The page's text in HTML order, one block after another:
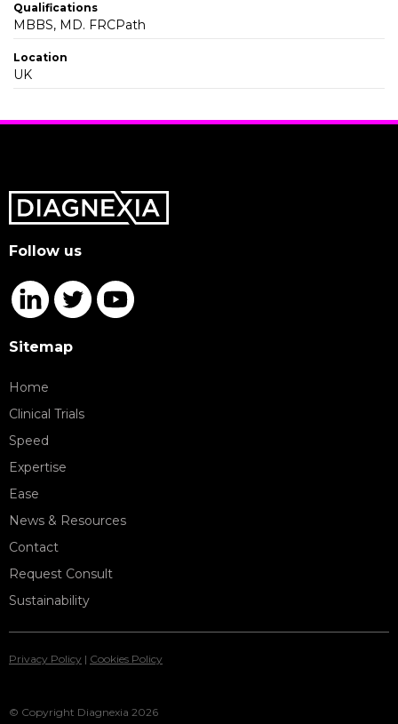
Qualifications
MBBS, MD. FRCPath
Location
UK
Sitemap
Home
Clinical Trials
Speed
Expertise
Ease
News & Resources
Contact
Request Consult
Sustainability
Follow us
© Copyright Diagnexia 2026
Privacy Policy | Cookies Policy